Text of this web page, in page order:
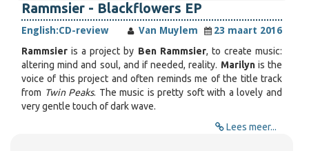
Rammsier - Blackflowers EP
English:CD-review Van Muylem
23 maart 2016
Rammsier is a project by Ben Rammsier, to create music:
altering mind and soul, and if needed, reality. Marilynis the
voice of this project and often reminds me of the title track
from Twin Peaks. The music is pretty soft with a lovely and
very gentle touch of dark wave.
Lees meer...